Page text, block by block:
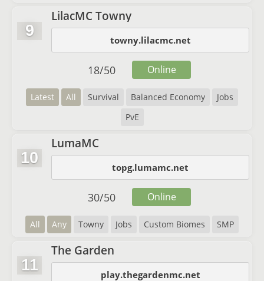
9
LilacMC Towny
towny.lilacmc.net
Latest All Survival Balanced Economy
Jobs
PvE
18/50 Online
10
LumaMC
topg.lumamc.net
All Any Towny Jobs Custom Biomes SMP
30/50 Online
11
The Garden
play.thegardenmc.net